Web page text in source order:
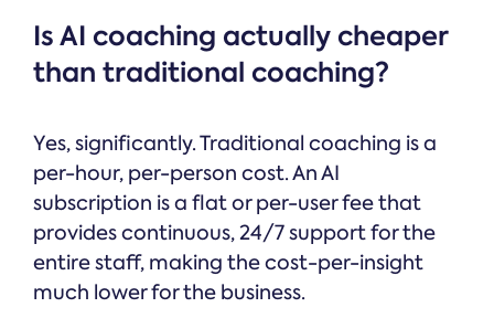
Is AI coaching actually cheaper
than traditional coaching?
Yes, significantly. Traditional coaching is a
per-hour, per-person cost. An AI
subscription is a flat or per-user fee that
provides continuous, 24/7 support for the
entire staff, making the cost-per-insight
much lower for the business.